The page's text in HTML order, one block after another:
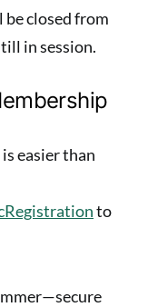
closed from
in session.
easier than
to